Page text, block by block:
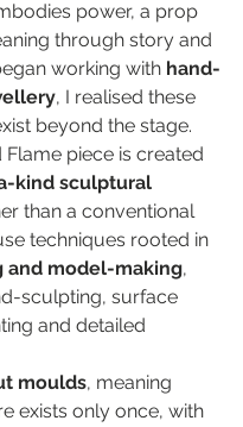
power, a prop
through story and
working with hand-
, I realised these
beyond the stage.
Flame piece is created
kind sculptural
than a conventional
techniques rooted in
and model-making,
sculpting, surface
and detailed
moulds, meaning
exists only once, with